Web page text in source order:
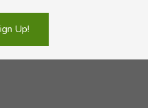
Up!